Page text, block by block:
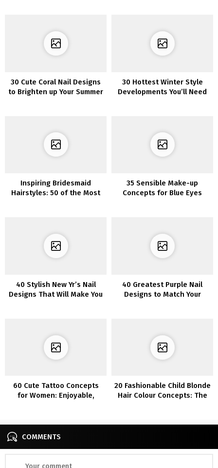
30 Cute Coral Nail Designs
to Brighten up Your Summer
30 Hottest Winter Style
Developments You’ll Need
Inspiring Bridesmaid
Hairstyles: 50 of the Most
35 Sensible Make-up
Concepts for Blue Eyes
40 Stylish New Yr’s Nail
Designs That Will Make You
40 Greatest Purple Nail
Designs to Match Your
60 Cute Tattoo Concepts
for Women: Enjoyable,
20 Fashionable Child Blonde
Hair Colour Concepts: The
COMMENTS